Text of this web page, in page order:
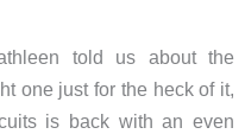
told us about the
one just for the heck of it,
is back with an even